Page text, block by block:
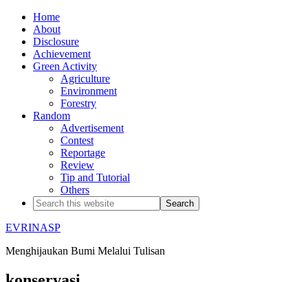
Home
About
Disclosure
Achievement
Green Activity
Agriculture
Environment
Forestry
Random
Advertisement
Contest
Reportage
Review
Tip and Tutorial
Others
EVRINASP
Menghijaukan Bumi Melalui Tulisan